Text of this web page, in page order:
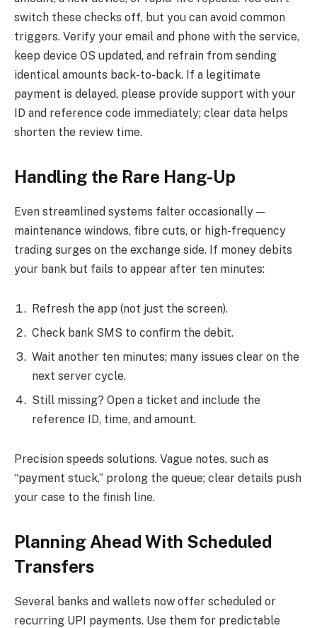
switch these checks off, but you can avoid common
triggers. Verify your email and phone with the service,
keep device OS updated, and refrain from sending
identical amounts back-to-back. If a legitimate
payment is delayed, please provide support with your
ID and reference code immediately; clear data helps
shorten the review time.
Handling the Rare Hang-Up
Even streamlined systems falter occasionally —
maintenance windows, fibre cuts, or high-frequency
trading surges on the exchange side. If money debits
your bank but fails to appear after ten minutes:
Refresh the app (not just the screen).
Check bank SMS to confirm the debit.
Wait another ten minutes; many issues clear on the
next server cycle.
Still missing? Open a ticket and include the
reference ID, time, and amount.
Precision speeds solutions. Vague notes, such as
“payment stuck,” prolong the queue; clear details push
your case to the finish line.
Planning Ahead With Scheduled
Transfers
Several banks and wallets now offer scheduled or
recurring UPI payments. Use them for predictable